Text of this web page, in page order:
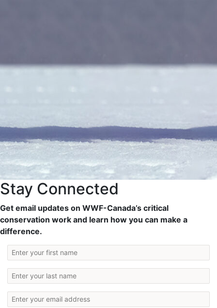
Stay Connected
Get email updates on WWF-Canada’s critical
conservation work and learn how you can make a
difference.